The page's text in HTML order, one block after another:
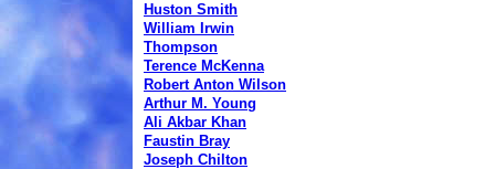
Huston Smith
William Irwin
Thompson
Terence McKenna
Robert Anton Wilson
Arthur M. Young
Ali Akbar Khan
Faustin Bray
Joseph Chilton